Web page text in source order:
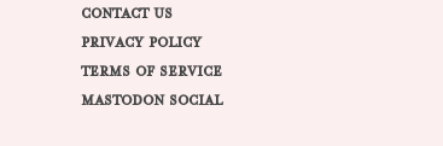
CONTACT US
PRIVACY POLICY
TERMS OF SERVICE
MASTODON SOCIAL